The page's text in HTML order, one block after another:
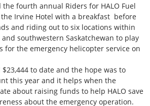
fourth annual Riders for HALO Fuel
the Irvine Hotel with a breakfast before
and riding out to six locations within
southwestern Saskatchewan to play
for the emergency helicopter service on
to date and the hope was to
this year and it helps when the
about raising funds to help HALO save
about the emergency operation.